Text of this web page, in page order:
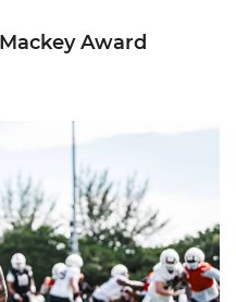
Award
Camp